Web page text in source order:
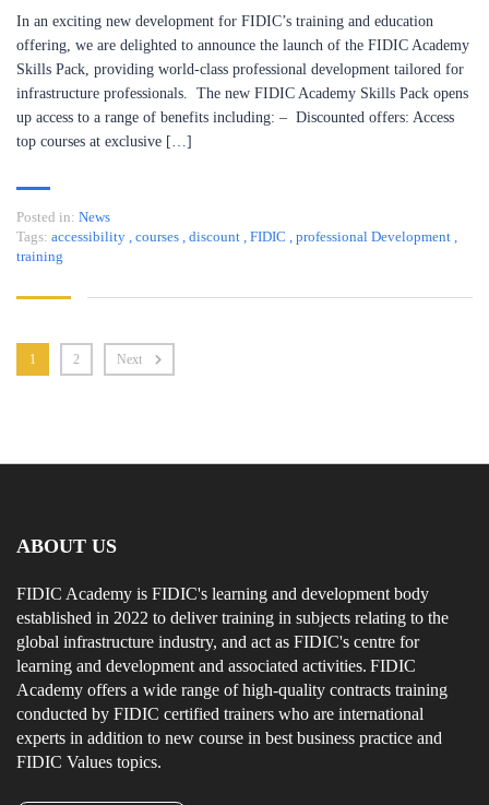
In an exciting new development for FIDIC’s training and education
offering, we are delighted to announce the launch of the FIDIC Academy
Skills Pack, providing world-class professional development tailored for
infrastructure professionals. The new FIDIC Academy Skills Pack opens
up access to a range of benefits including: – Discounted offers: Access
top courses at exclusive […]
Posted in: News
Tags: accessibility , courses , discount , FIDIC , professional Development ,
training
1 2 Next
ABOUT US
FIDIC Academy is FIDIC's learning and development body
established in 2022 to deliver training in subjects relating to the
global infrastructure industry, and act as FIDIC's centre for
learning and development and associated activities. FIDIC
Academy offers a wide range of high-quality contracts training
conducted by FIDIC certified trainers who are international
experts in addition to new course in best business practice and
FIDIC Values topics.